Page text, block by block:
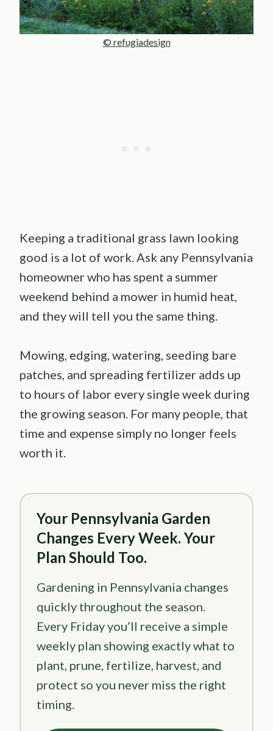
© refugiadesign
Keeping a traditional grass lawn looking
good is a lot of work. Ask any Pennsylvania
homeowner who has spent a summer
weekend behind a mower in humid heat,
and they will tell you the same thing.
Mowing, edging, watering, seeding bare
patches, and spreading fertilizer adds up
to hours of labor every single week during
the growing season. For many people, that
time and expense simply no longer feels
worth it.
Your Pennsylvania Garden
Changes Every Week. Your
Plan Should Too.
Gardening in Pennsylvania changes
quickly throughout the season.
Every Friday you’ll receive a simple
weekly plan showing exactly what to
plant, prune, fertilize, harvest, and
protect so you never miss the right
timing.